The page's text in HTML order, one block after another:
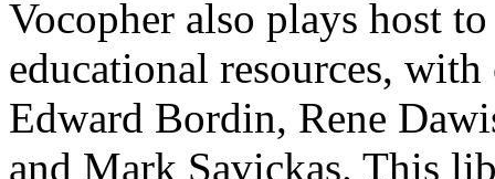
Vocopher also plays host
educational resources,
Edward Bordin, Rene
and Mark Savickas. This